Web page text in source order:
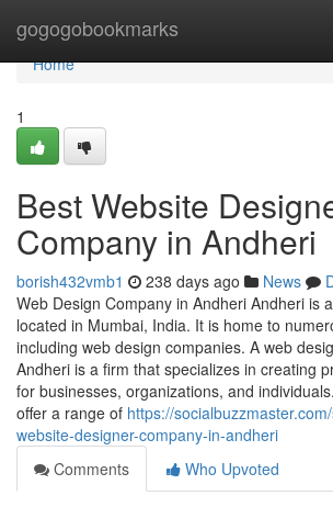
gogogobookmarks
Home
Home
1
Best Website
Company in Andheri
borish432vmb1 238 days ago News
Web Design Company in Andheri Andheri is
located in Mumbai, India. It is home to
including web design companies. A web
Andheri is a firm that specializes in creating
for businesses, organizations, and
offer a range of https://
website-designer-company-in-andheri
Comments
Who Upvoted